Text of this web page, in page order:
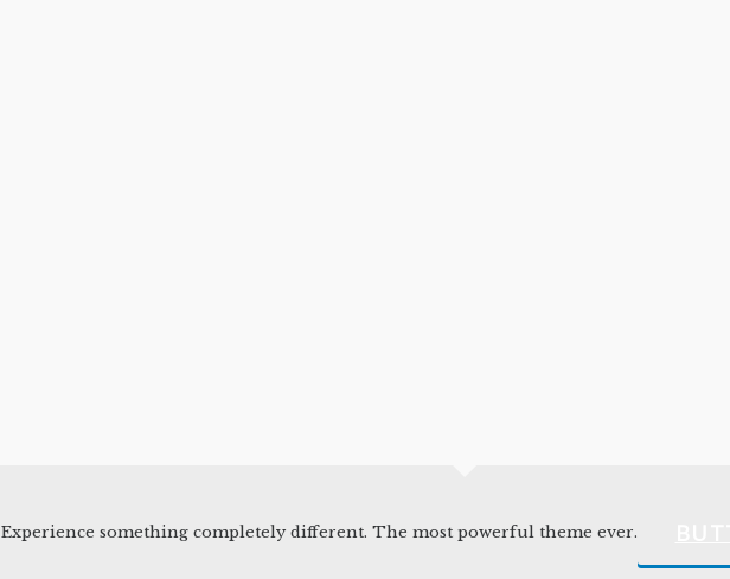
Experience something completely different. The most powerful theme ever.